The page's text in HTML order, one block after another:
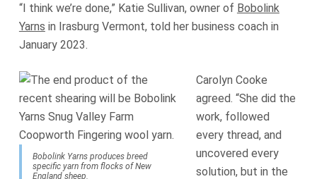
“I think we’re done,” Katie Sullivan, owner of Bobolink
Yarns in Irasburg Vermont, told her business coach in
January 2023.
Bobolink Yarns produces breed
specific yarn from flocks of New
England sheep.
Carolyn Cooke
agreed. “She did the
work, followed
every thread, and
uncovered every
solution, but in the